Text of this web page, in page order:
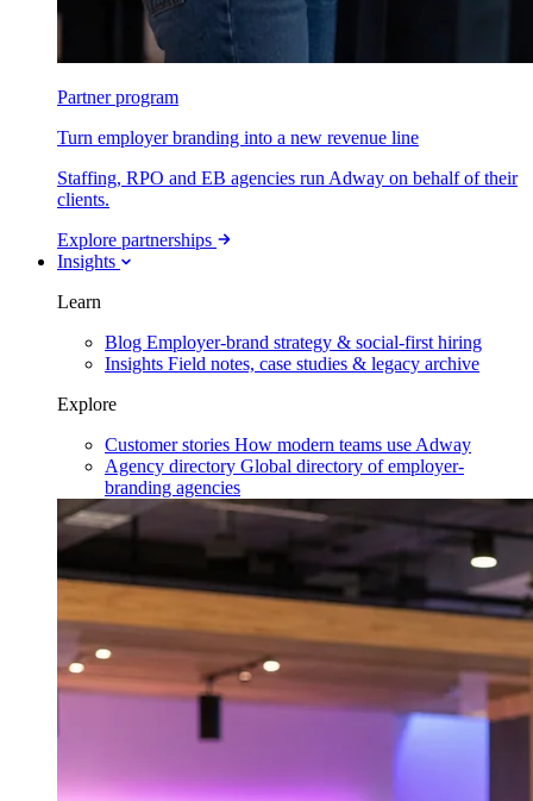
Partner program
Turn employer branding into a new revenue line
Staffing, RPO and EB agencies run Adway on behalf of their
clients.
Explore partnerships
Insights
Learn
Blog Employer-brand strategy & social-first hiring
Insights Field notes, case studies & legacy archive
Explore
Customer stories How modern teams use Adway
Agency directory Global directory of employer-
branding agencies